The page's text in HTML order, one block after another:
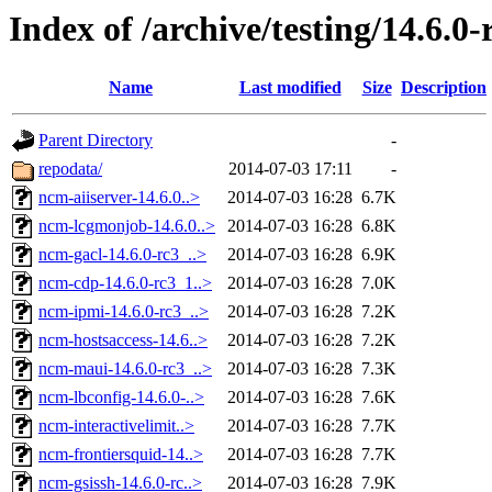
Index of /archive/testing/14.6.0-
Name Last modified Size Description
Parent Directory
-
repodata/
2014-07-03 17:11
-
ncm-aiiserver-14.6.0..>
2014-07-03 16:28 6.7K
ncm-lcgmonjob-14.6.0..>
2014-07-03 16:28 6.8K
ncm-gacl-14.6.0-rc3_..>
2014-07-03 16:28 6.9K
ncm-cdp-14.6.0-rc3_1..>
2014-07-03 16:28 7.0K
ncm-ipmi-14.6.0-rc3_..>
2014-07-03 16:28 7.2K
ncm-hostsaccess-14.6..>
2014-07-03 16:28 7.2K
ncm-maui-14.6.0-rc3_..>
2014-07-03 16:28 7.3K
ncm-lbconfig-14.6.0-..>
2014-07-03 16:28 7.6K
ncm-interactivelimit..>
2014-07-03 16:28 7.7K
ncm-frontiersquid-14..>
2014-07-03 16:28 7.7K
ncm-gsissh-14.6.0-rc..>
2014-07-03 16:28 7.9K